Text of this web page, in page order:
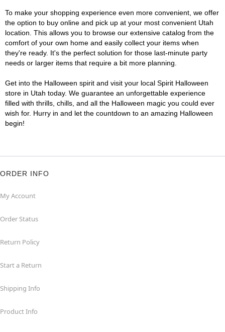
To make your shopping experience even more convenient, we offer
the option to buy online and pick up at your most convenient Utah
location. This allows you to browse our extensive catalog from the
comfort of your own home and easily collect your items when
they're ready. It's the perfect solution for those last-minute party
needs or larger items that require a bit more planning.
Get into the Halloween spirit and visit your local Spirit Halloween
store in Utah today. We guarantee an unforgettable experience
filled with thrills, chills, and all the Halloween magic you could ever
wish for. Hurry in and let the countdown to an amazing Halloween
begin!
ORDER INFO
My Account
Order Status
Return Policy
Start a Return
Shipping Info
Product Info